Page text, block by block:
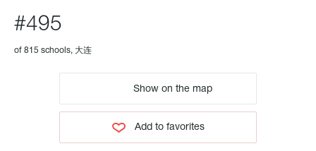
#495
of 815 schools, 大连
Show on the map
Add to favorites